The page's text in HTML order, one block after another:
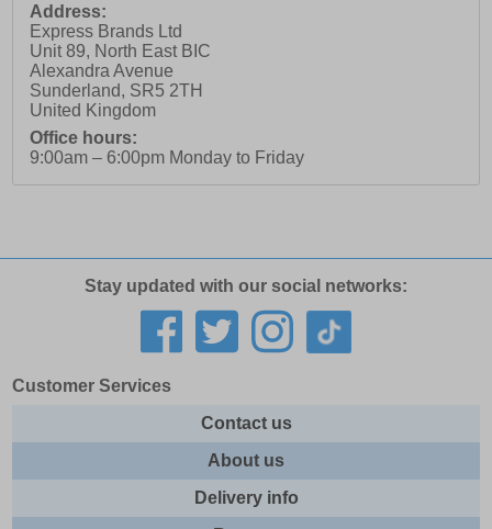
Address:
Express Brands Ltd
Unit 89, North East BIC
Alexandra Avenue
Sunderland, SR5 2TH
United Kingdom
Office hours:
9:00am – 6:00pm Monday to Friday
Stay updated with our social networks:
Customer Services
Contact us
About us
Delivery info